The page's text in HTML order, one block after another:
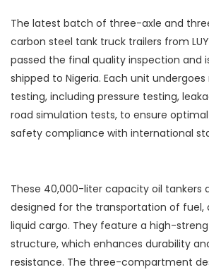
The latest batch of three-axle and
carbon steel tank truck trailers from
passed the final quality inspection and
shipped to Nigeria. Each unit
testing, including pressure testing,
road simulation tests, to ensure
safety compliance with international
These 40,000-liter capacity oil tankers
designed for the transportation of fuel,
liquid cargo. They feature a high-
structure, which enhances durability
resistance. The three-compartment